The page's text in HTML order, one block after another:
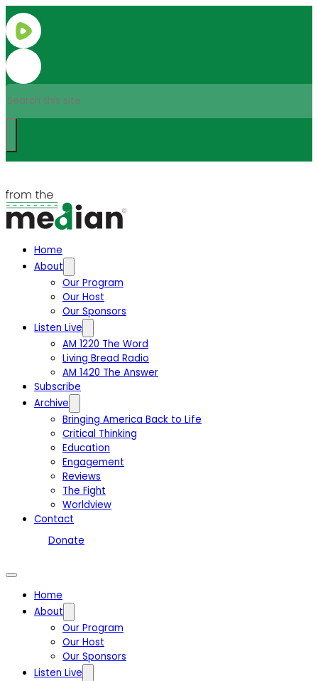
Search
Home
About
Our Program
Our Host
Our Sponsors
Listen Live
AM 1220 The Word
Living Bread Radio
AM 1420 The Answer
Subscribe
Archive
Bringing America Back to Life
Critical Thinking
Education
Engagement
Reviews
The Fight
Worldview
Contact
Donate
Home
About
Our Program
Our Host
Our Sponsors
Listen Live